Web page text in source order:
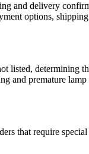
and delivery
options, shipping
listed, determining
and premature lamp
that require special